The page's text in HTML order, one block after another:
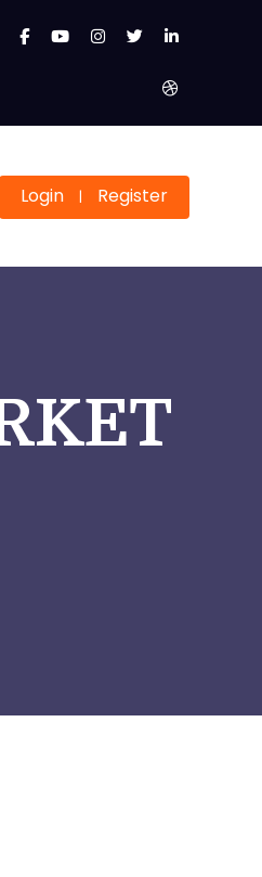
Login | Register